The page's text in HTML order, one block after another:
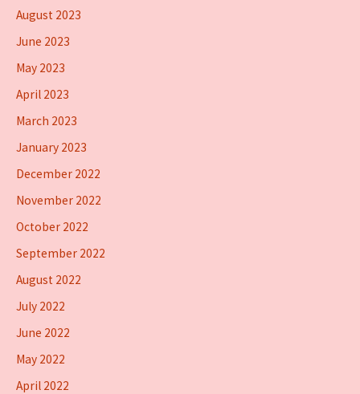
August 2023
June 2023
May 2023
April 2023
March 2023
January 2023
December 2022
November 2022
October 2022
September 2022
August 2022
July 2022
June 2022
May 2022
April 2022